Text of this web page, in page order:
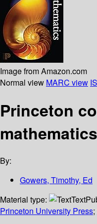
Image from Amazon.com
Normal view MARC view
Princeton
mathematics
By:
Gowers, Timothy, Ed
Material type:
Text
Princeton University Press;